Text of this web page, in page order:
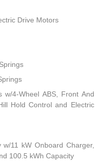
Drive Motors
w/4-Wheel ABS, Front And
Hold Control and Electric
11 kW Onboard Charger,
100.5 kWh Capacity